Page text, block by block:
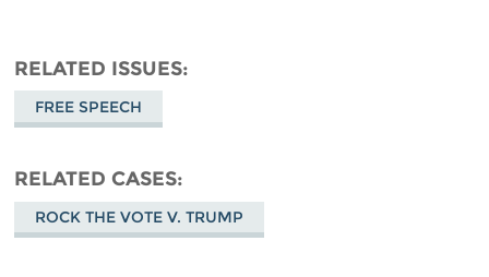
RELATED ISSUES
FREE SPEECH
RELATED CASES
ROCK THE VOTE V. TRUMP